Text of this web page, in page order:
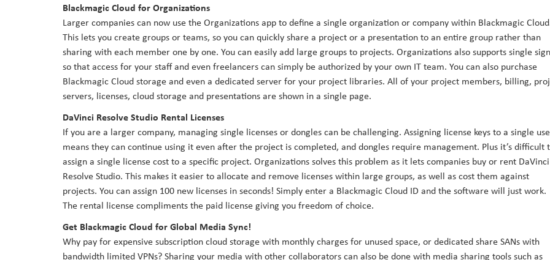
Blackmagic Cloud for Organizations
Larger companies can now use the Organizations app to define a single organization or company within Blackmagic
This lets you create groups or teams, so you can quickly share a project or a presentation to an entire group rather than
sharing with each member one by one. You can easily add large groups to projects. Organizations also supports single
so that access for your staff and even freelancers can simply be authorized by your own IT team. You can also purchase
Blackmagic Cloud storage and even a dedicated server for your project libraries. All of your project members, billing,
servers, licenses, cloud storage and presentations are shown in a single page.
DaVinci Resolve Studio Rental Licenses
If you are a larger company, managing single licenses or dongles can be challenging. Assigning license keys to a single
means they can continue using it even after the project is completed, and dongles require management. Plus it’s difficult
assign a single license cost to a specific project. Organizations solves this problem as it lets companies buy or rent DaVinci
Resolve Studio. This makes it easier to allocate and remove licenses within large groups, as well as cost them against
projects. You can assign 100 new licenses in seconds! Simply enter a Blackmagic Cloud ID and the software will just work.
The rental license compliments the paid license giving you freedom of choice.
Get Blackmagic Cloud for Global Media Sync!
Why pay for expensive subscription cloud storage with monthly charges for unused space, or dedicated share SANs with
bandwidth limited VPNs? Sharing your media with other collaborators can also be done with media sharing tools such as